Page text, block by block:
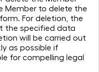
Member to delete the
For deletion, the
the specified data
will be carried out
as possible if
for compelling legal